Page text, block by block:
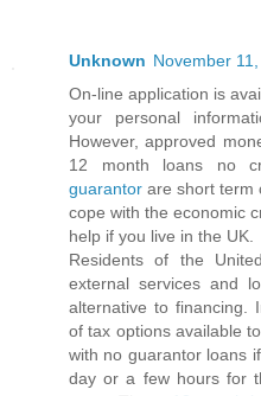
Unknown November
On-line application is
your personal
However, approved
12 month loans no
guarantor are short term
cope with the economic
help if you live in the UK.
Residents of the
external services and
alternative to financing.
of tax options available
with no guarantor loans
day or a few hours for